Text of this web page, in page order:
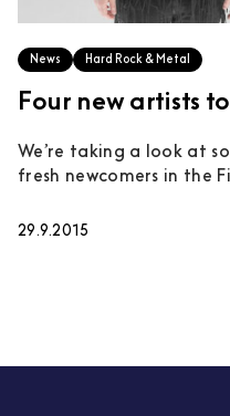
News Hard Rock & Metal
Four new artists
We’re taking a look at
fresh newcomers in the
29.9.2015